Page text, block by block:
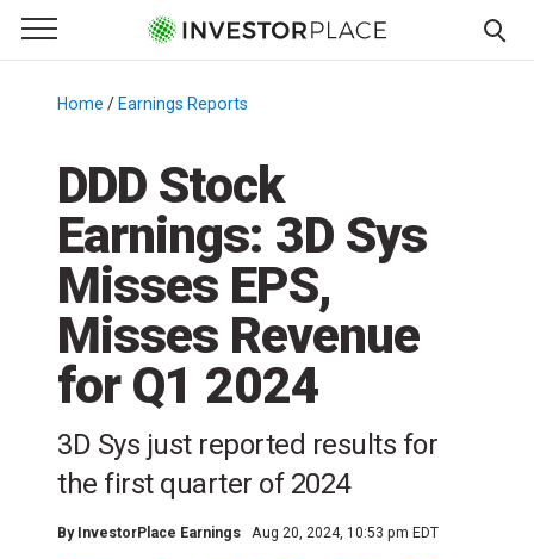
Primary Menu
☰
Menu
Home / Earnings Reports
DDD Stock
Earnings: 3D Sys
Misses EPS,
Misses Revenue
for Q1 2024
3D Sys just reported results for
the first quarter of 2024
By InvestorPlace Earnings Aug 20, 2024, 10:53 pm EDT